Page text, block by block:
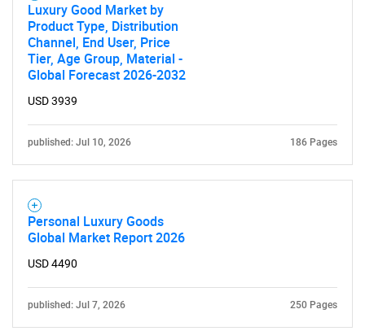
Luxury Good Market by
Product Type, Distribution
Channel, End User, Price
Tier, Age Group, Material -
Global Forecast 2026-2032
USD 3939
published: Jul 10, 2026 186 Pages
Personal Luxury Goods
Global Market Report 2026
USD 4490
published: Jul 7, 2026 250 Pages